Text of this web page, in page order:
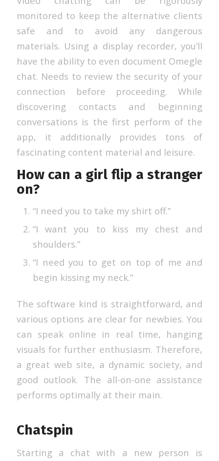
monitored to keep the alternative clients
safe and to avoid any dangerous
materials. Using a display recorder, you’ll
have the ability to even document Omegle
chat. Needs to review the security of your
connection before proceeding. While
discovering contacts and beginning
conversations is the first perform of the
app, it additionally provides tons of
fascinating content material and leisure.
How can a girl flip a stranger
on?
“I need you to take my shirt off.”
“I want you to kiss my chest and
shoulders.”
“I need you to get on top of me and
begin kissing my neck.”
The software kind is straightforward, and
various options are clear for newbies. You
can speak online in real time, hanging
visuals for further enthusiasm. Therefore,
a great web site, a dynamic society, and
good outlook. The all-on-one assistance
performs optimally at their main.
Chatspin
Starting a chat with a new person is